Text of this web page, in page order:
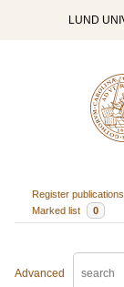
LUND
Register publications
Marked list
0
Advanced